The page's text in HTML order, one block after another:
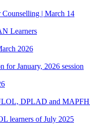
| March 14
Learners
2026
for January, 2026 session
DPLAD and
learners of July 2025